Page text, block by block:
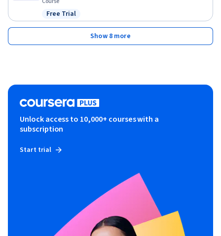
Status: Free Trial
Free Trial
Show 8 more
Unlock access to 10,000+ courses with a
subscription
Start trial